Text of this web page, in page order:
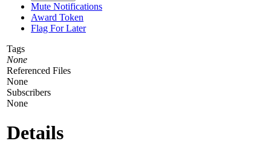
Mute Notifications
Award Token
Flag For Later
Tags
None
Referenced Files
None
Subscribers
None
Details